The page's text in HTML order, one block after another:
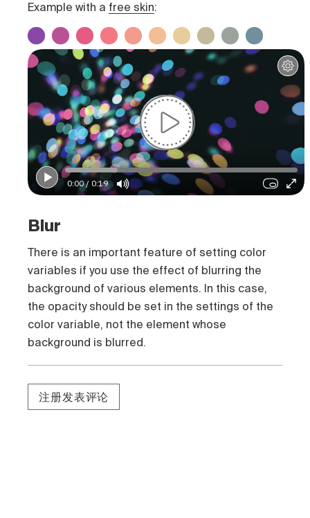
Example with a free skin:
0:00 / 0:19
Blur
There is an important feature of setting color
variables if you use the effect of blurring the
background of various elements. In this case,
the opacity should be set in the settings of the
color variable, not the element whose
background is blurred.
注册发表评论